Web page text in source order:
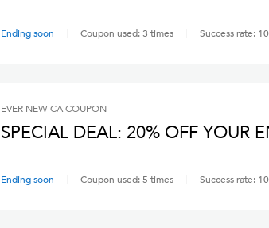
Ending soon Coupon used:3 times Success rate:
EVER NEW CACOUPON
SPECIAL DEAL: 20% OFF YOUR
Ending soon Coupon used:5 times Success rate: